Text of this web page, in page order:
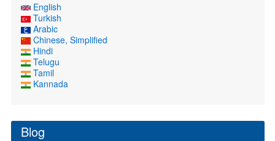
English
Turkish
Arabic
Chinese, Simplified
Hindi
Telugu
Tamil
Kannada
Blog